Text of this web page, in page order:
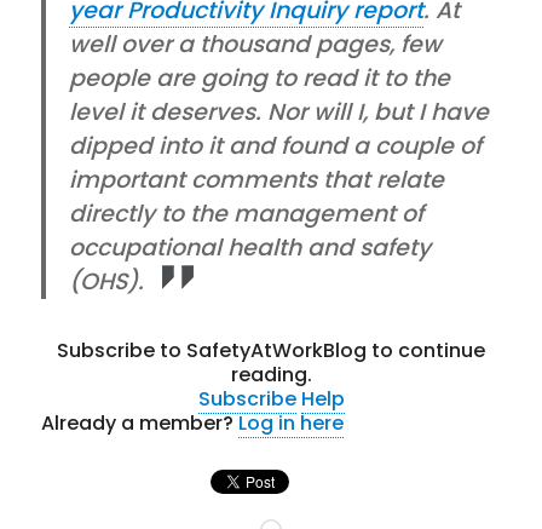
year Productivity Inquiry report. At
well over a thousand pages, few
people are going to read it to the
level it deserves. Nor will I, but I have
dipped into it and found a couple of
important comments that relate
directly to the management of
occupational health and safety
(OHS).
Subscribe to SafetyAtWorkBlog to continue
reading.
Subscribe Help
Already a member?Log in here